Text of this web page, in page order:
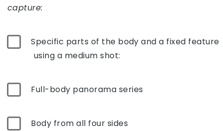
capture:
Specific parts of the body and a fixed feature
using a medium shot:
Full-body panorama series
Body from all four sides